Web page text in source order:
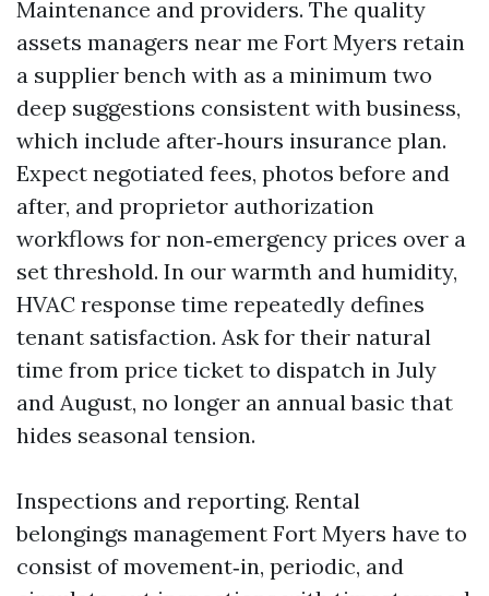
Maintenance and providers. The quality
assets managers near me Fort Myers retain
a supplier bench with as a minimum two
deep suggestions consistent with business,
which include after‑hours insurance plan.
Expect negotiated fees, photos before and
after, and proprietor authorization
workflows for non‑emergency prices over a
set threshold. In our warmth and humidity,
HVAC response time repeatedly defines
tenant satisfaction. Ask for their natural
time from price ticket to dispatch in July
and August, no longer an annual basic that
hides seasonal tension.
Inspections and reporting. Rental
belongings management Fort Myers have to
consist of movement‑in, periodic, and